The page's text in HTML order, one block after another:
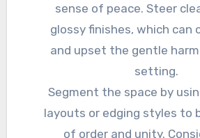
sense of peace. Steer
glossy finishes, which can
and upset the gentle
setting.
Segment the space by
layouts or edging styles to
of order and unity.